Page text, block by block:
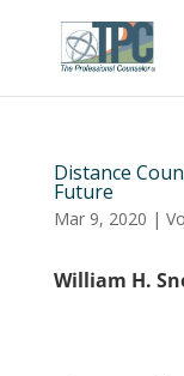
Distance
Future
Mar 9, 2020 |
William H.